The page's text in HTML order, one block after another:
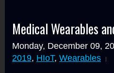
Medical Wearables
Monday, December 09,
2019, HIoT, Wearables